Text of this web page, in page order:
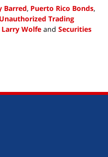
Barred, Puerto Rico Bonds,
Unauthorized Trading
Larry Wolfe and Securities